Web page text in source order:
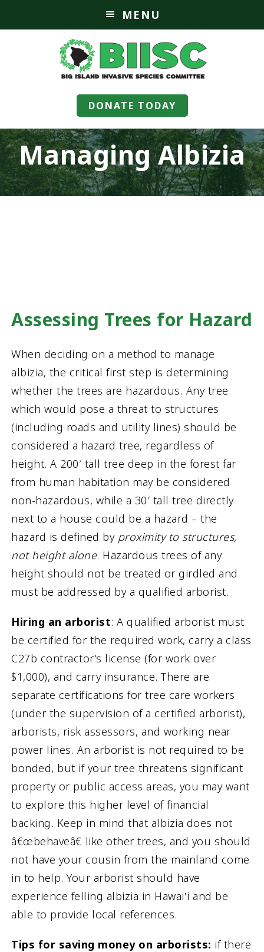
MENU
DONATE TODAY
Managing Albizia
Assessing Trees for Hazard
When deciding on a method to manage
albizia, the critical first step is determining
whether the trees are hazardous. Any tree
which would pose a threat to structures
(including roads and utility lines) should be
considered a hazard tree, regardless of
height. A 200′ tall tree deep in the forest far
from human habitation may be considered
non-hazardous, while a 30′ tall tree directly
next to a house could be a hazard – the
hazard is defined byproximity to structures,
not height alone. Hazardous trees of any
height should not be treated or girdled and
must be addressed by a qualified arborist.
Hiring an arborist: A qualified arborist must
be certified for the required work, carry a class
C27b contractor’s license (for work over
$1,000), and carry insurance. There are
separate certifications for tree care workers
(under the supervision of a certified arborist),
arborists, risk assessors, and working near
power lines. An arborist is not required to be
bonded, but if your tree threatens significant
property or public access areas, you may want
to explore this higher level of financial
backing. Keep in mind that albizia does not
â€œbehaveâ€ like other trees, and you should
not have your cousin from the mainland come
in to help. Your arborist should have
experience felling albizia in Hawai‛i and be
able to provide local references.
Tips for saving money on arborists: if there